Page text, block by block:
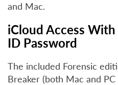
and Mac.
iCloud Access
ID Password
The included Forensic
Breaker (both Mac and